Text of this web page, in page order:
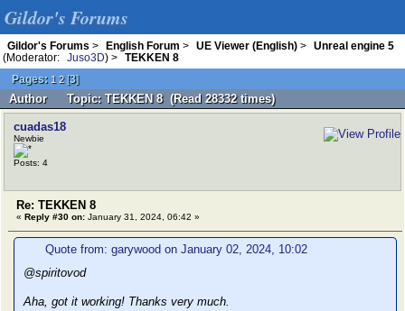
Gildor's Forums
Gildor's Forums > English Forum > UE Viewer (English) >
Unreal engine 5
(Moderator:
Juso3D) >
TEKKEN 8
Pages: 1 2[3]
Author Topic: TEKKEN 8 (Read 28332 times)
cuadas18
Newbie
Posts: 4
Re: TEKKEN 8
« Reply #30 on: January 31, 2024, 06:42 »
Quote from: garywood on January 02, 2024, 10:02
@spiritovod
Aha, got it working! Thanks very much.